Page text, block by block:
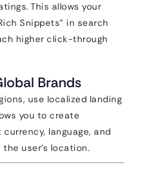
This allows your
Snippets” in search
higher click-through
Brands
use localized landing
you to create
language, and
user’s location.